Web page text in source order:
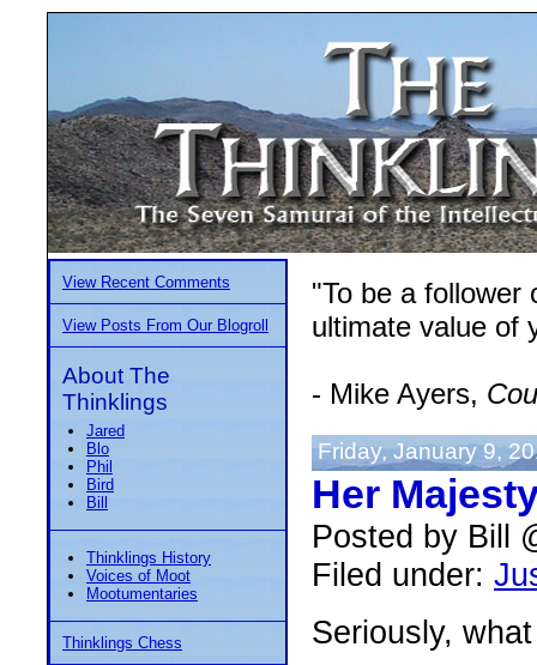
"To be a follower
ultimate value of
- Mike Ayers,
Friday, January 9,
Her
Posted by Bill
Filed under:
Seriously,
View Recent Comments
View Posts From Our Blogroll
About The
Thinklings
Jared
Blo
Phil
Bird
Bill
Thinklings History
Voices of Moot
Mootumentaries
Thinklings Chess